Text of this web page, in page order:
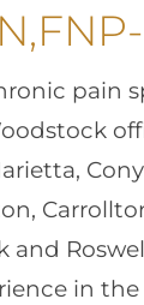
pain
and
in the